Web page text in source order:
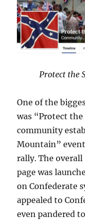
Protect the
One of the
was “Protect
community
Mountain”
rally. The
page was
on Confederate
appealed to
even pandered